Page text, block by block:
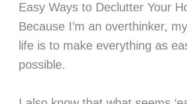
Easy Ways to Declutter Your
Because I’m an overthinker,
life is to make everything as
possible.